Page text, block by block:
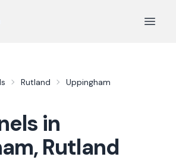
Open
Rutland Uppingham
in
,Rutland